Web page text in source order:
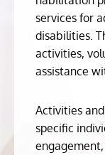
services for
disabilities.
activities,
assistance
Activities
specific